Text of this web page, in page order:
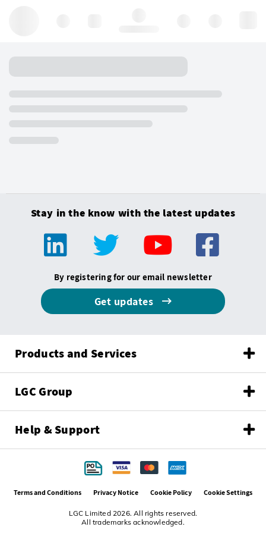
Stay in the know with the latest updates
By registering for our email newsletter
Get updates
Products and Services
LGC Group
Help & Support
LGC Limited 2026. All rights reserved.
All trademarks acknowledged.
Terms and Conditions Privacy Notice Cookie Policy Cookie Settings